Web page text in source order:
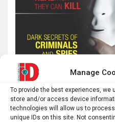
Manage
To provide the best experiences,
store and/or access device
technologies will allow us to
unique IDs on this site. Not